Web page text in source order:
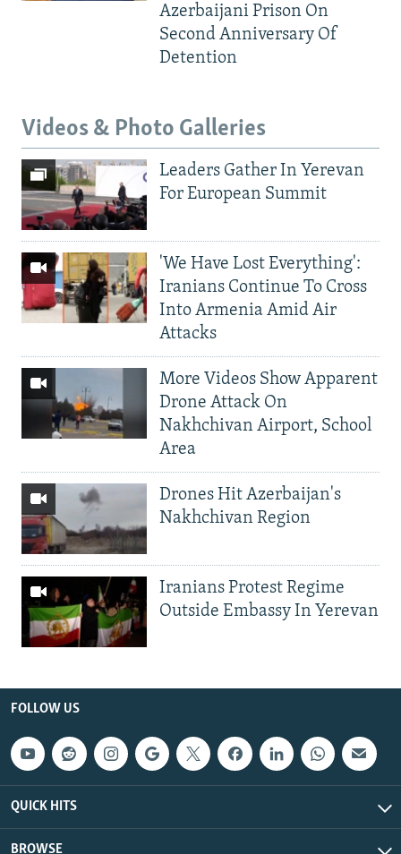
Azerbaijani Prison On
Second Anniversary Of
Detention
Videos & Photo Galleries
Leaders Gather In Yerevan
For European Summit
'We Have Lost Everything':
Iranians Continue To Cross
Into Armenia Amid Air
Attacks
More Videos Show Apparent
Drone Attack On
Nakhchivan Airport, School
Area
Drones Hit Azerbaijan's
Nakhchivan Region
Iranians Protest Regime
Outside Embassy In Yerevan
FOLLOW US
QUICK HITS
BROWSE